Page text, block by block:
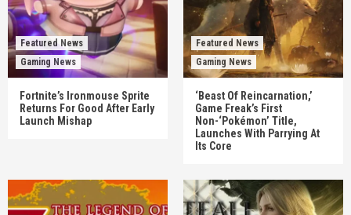
Featured News
Gaming News
Fortnite’s Ironmouse Sprite
Returns For Good After Early
Launch Mishap
Featured News
Gaming News
‘Beast Of Reincarnation,’
Game Freak’s First
Non-‘Pokémon’ Title,
Launches With Parrying At
Its Core